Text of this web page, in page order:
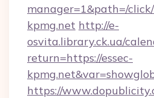
manager=1&path=/
kpmg.net http://e-
osvita.library.ck.ua/
return=https://essec-
https://